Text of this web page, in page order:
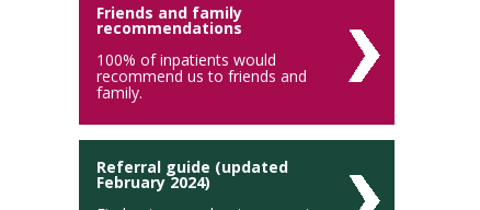
Friends and family
recommendations
100% of inpatients would
recommend us to friends and
family.
Referral guide (updated
February 2024)